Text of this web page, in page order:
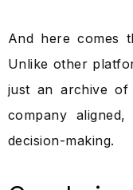
And here comes
Unlike other
just an archive
company
decision-making.